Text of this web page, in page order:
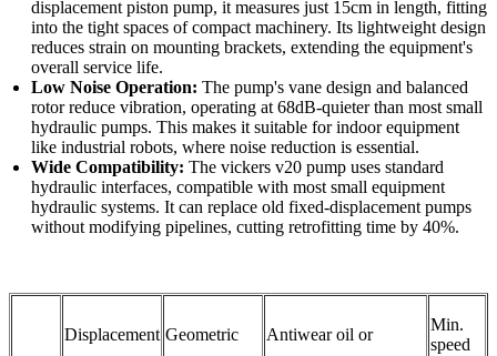
displacement piston pump, it measures just 15cm in length, fitting
into the tight spaces of compact machinery. Its lightweight design
reduces strain on mounting brackets, extending the equipment's
overall service life.​
Low Noise Operation: The pump's vane design and balanced
rotor reduce vibration, operating at 68dB-quieter than most small
hydraulic pumps. This makes it suitable for indoor equipment
like industrial robots, where noise reduction is essential.​
Wide Compatibility: The vickers v20 pump uses standard
hydraulic interfaces, compatible with most small equipment
hydraulic systems. It can replace old fixed-displacement pumps
without modifying pipelines, cutting retrofitting time by 40%.
Displacement Geometric Antiwear oil or
Min.
speed